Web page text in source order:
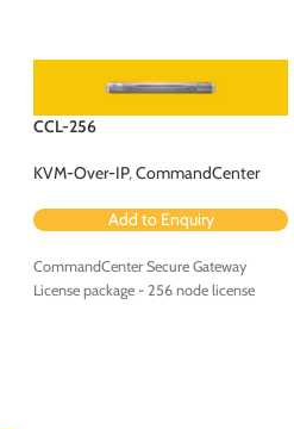
CCL-256
KVM-Over-IP,CommandCenter
Add to Enquiry
CommandCenter Secure Gateway
License package - 256 node license